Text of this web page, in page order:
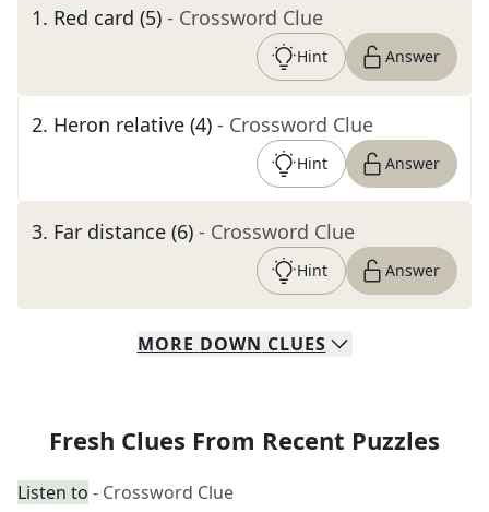
1. Red card (5) - Crossword Clue
Hint Answer
2. Heron relative (4) - Crossword Clue
Hint Answer
3. Far distance (6) - Crossword Clue
Hint Answer
MORE DOWN CLUES
Fresh Clues From Recent Puzzles
Listen to - Crossword Clue